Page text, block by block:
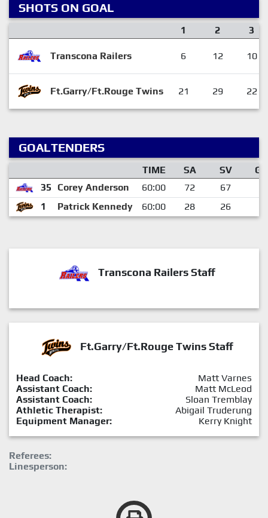
SHOTS ON GOAL
1 2 3
Transcona Railers 6 12 10
Ft.Garry/Ft.Rouge Twins 21 29 22
GOALTENDERS
TIME SA SV
GA
35
Corey Anderson 60:00 72 67
1
Patrick Kennedy 60:00 28 26
Transcona Railers Staff
Ft.Garry/Ft.Rouge Twins Staff
Head Coach:
Matt Varnes
Assistant Coach:
Matt McLeod
Assistant Coach:
Sloan Tremblay
Athletic Therapist:
Abigail Truderung
Equipment Manager:
Kerry Knight
Referees:
Linesperson: